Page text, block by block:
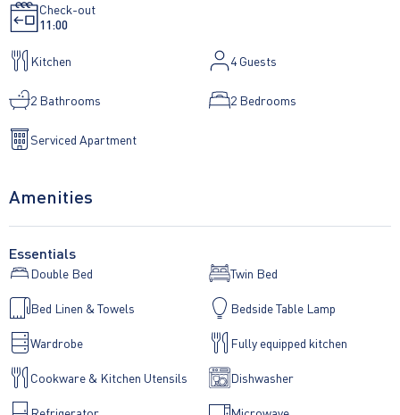
Check-out
11:00
Kitchen 4 Guests
2 Bathrooms 2 Bedrooms
Serviced Apartment
Amenities
Essentials
Double Bed Twin Bed
Bed Linen & Towels Bedside Table Lamp
Wardrobe Fully equipped kitchen
Cookware & Kitchen Utensils Dishwasher